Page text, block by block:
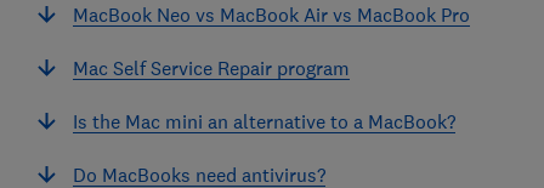
MacBook Neo vs MacBook Air vs MacBook Pro
Mac Self Service Repair program
Is the Mac mini an alternative to a MacBook?
Do MacBooks need antivirus?